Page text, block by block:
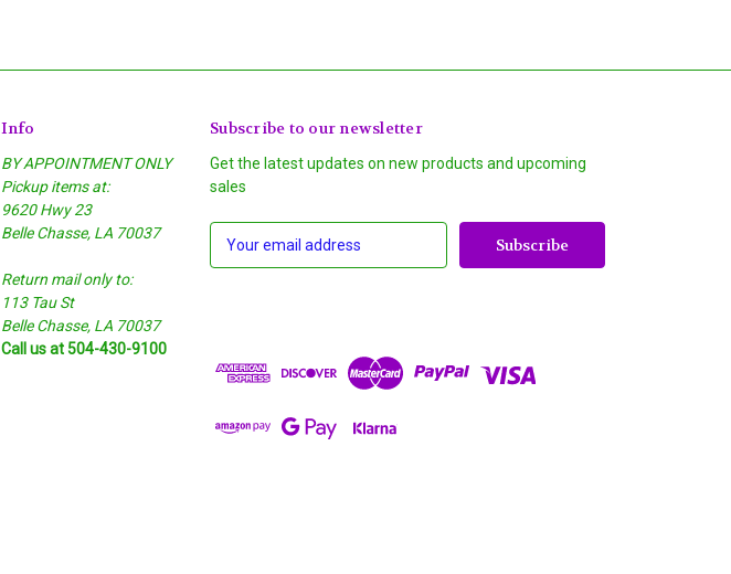
Info
BY APPOINTMENT ONLY
Pickup items at:
9620 Hwy 23
Belle Chasse, LA 70037
Return mail only to:
113 Tau St
Belle Chasse, LA 70037
Call us at 504-430-9100
Subscribe to our newsletter
Get the latest updates on new products and upcoming
sales
E
d